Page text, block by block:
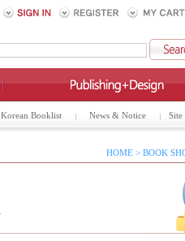
Korean Booklist News & Notice Site
HOME > BOOK